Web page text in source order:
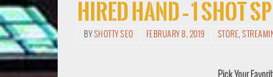
Hired Hand – 1 Shot
BY SHOTTY SEO FEBRUARY 8, 2019 STORE,
Pick Your